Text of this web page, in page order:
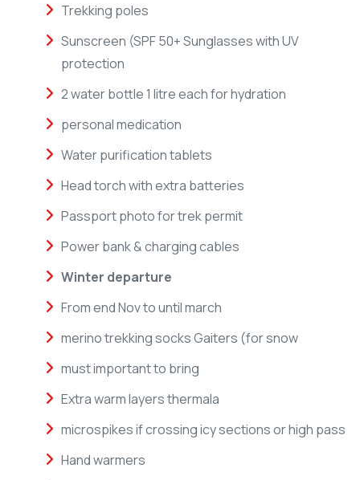
Trekking poles
Sunscreen (SPF 50+ Sunglasses with UV
protection
2 water bottle 1 litre each for hydration
personal medication
Water purification tablets
Head torch with extra batteries
Passport photo for trek permit
Power bank & charging cables
Winter departure
From end Nov to until march
merino trekking socks Gaiters (for snow
must important to bring
Extra warm layers thermala
microspikes if crossing icy sections or high pass
Hand warmers